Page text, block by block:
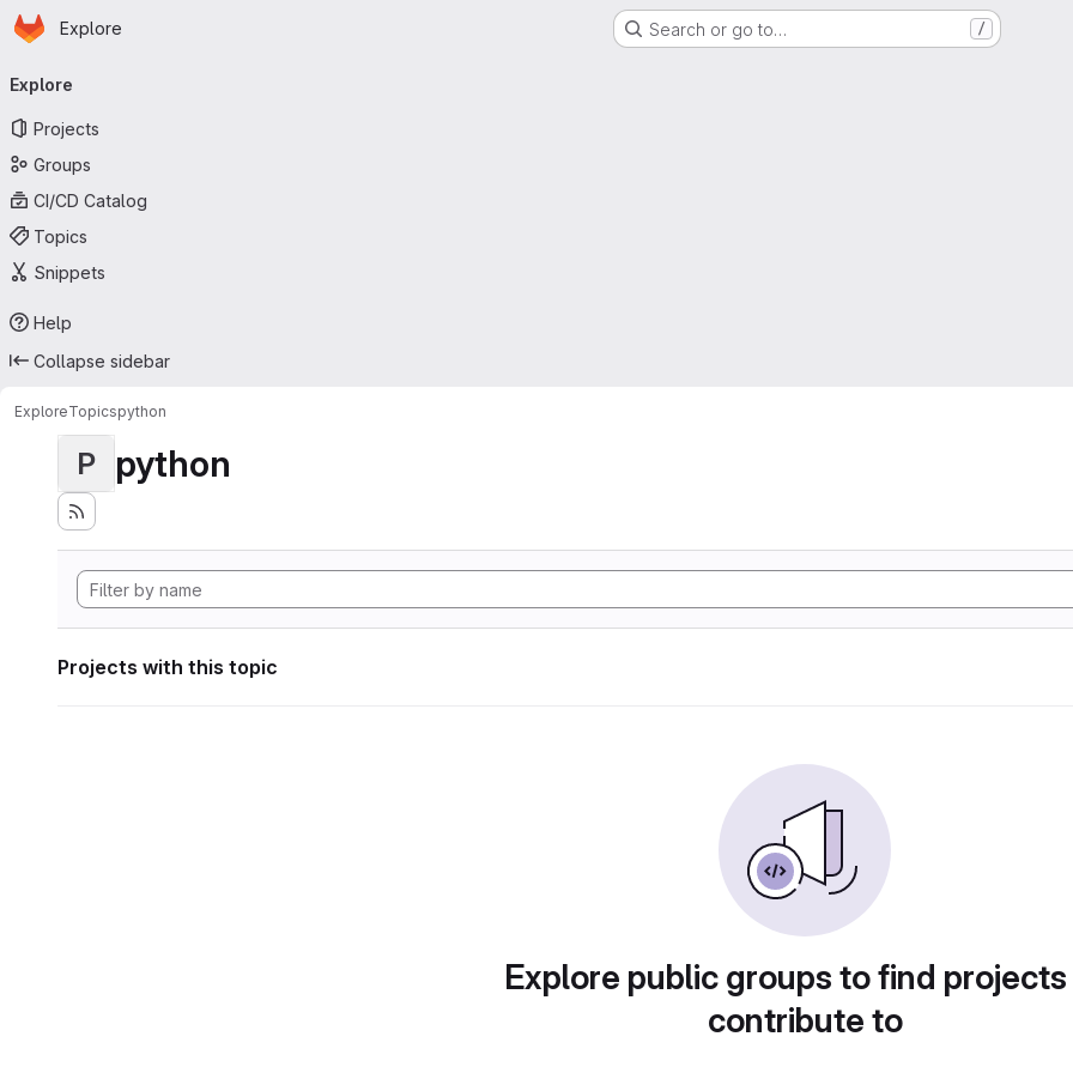
Skip to main content
Homepage
Explore Search or go to… /
navigation
Explore
Projects
Groups
CI/CD Catalog
Topics
Snippets
Help
Collapse sidebar
ExploreTopicspython
P python
Projects with this topic
Explore public groups to find
contribute to